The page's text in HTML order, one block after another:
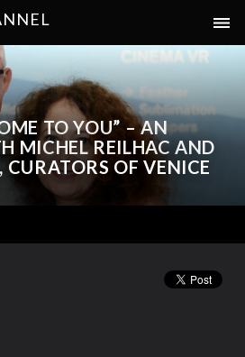
TO YOU” – AN
MICHEL REILHAC AND
OF VENICE